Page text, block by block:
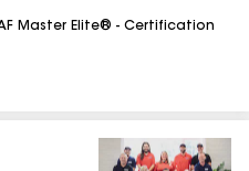
Master Elite® - Certification